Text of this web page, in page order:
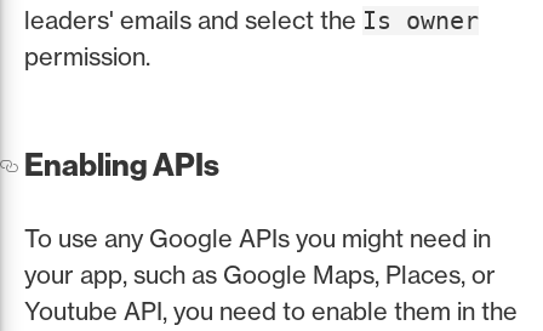
leaders' emails and select the Is owner
permission.
Enabling APIs
To use any Google APIs you might need in
your app, such as Google Maps, Places, or
Youtube API, you need to enable them in the